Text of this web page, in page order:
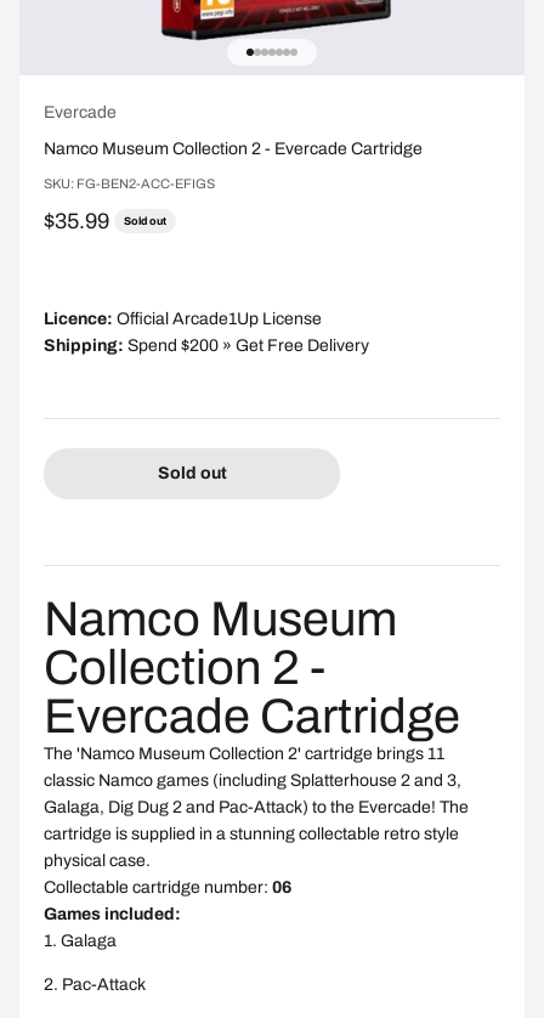
Evercade
Namco Museum Collection 2 - Evercade Cartridge
SKU: FG-BEN2-ACC-EFIGS
Sale price
$35.99 Sold out
Licence: Official Arcade1Up License
Shipping: Spend $200 » Get Free Delivery
Sold out
Namco Museum
Collection 2 -
Evercade Cartridge
The 'Namco Museum Collection 2' cartridge brings 11
classic Namco games (including Splatterhouse 2 and 3,
Galaga, Dig Dug 2 and Pac-Attack) to the Evercade! The
cartridge is supplied in a stunning collectable retro style
physical case.
Collectable cartridge number: 06
Games included:
Galaga
Pac-Attack